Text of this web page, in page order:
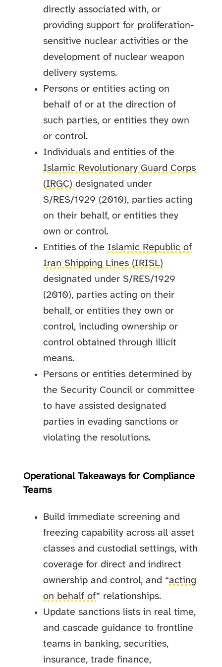
directly associated with, or
providing support for proliferation-
sensitive nuclear activities or the
development of nuclear weapon
delivery systems.
Persons or entities acting on
behalf of or at the direction of
such parties, or entities they own
or control.
Individuals and entities of the
Islamic Revolutionary Guard Corps
(IRGC) designated under
S/RES/1929 (2010), parties acting
on their behalf, or entities they
own or control.
Entities of the Islamic Republic of
Iran Shipping Lines (IRISL)
designated under S/RES/1929
(2010), parties acting on their
behalf, or entities they own or
control, including ownership or
control obtained through illicit
means.
Persons or entities determined by
the Security Council or committee
to have assisted designated
parties in evading sanctions or
violating the resolutions.
Operational Takeaways for Compliance
Teams
Build immediate screening and
freezing capability across all asset
classes and custodial settings, with
coverage for direct and indirect
ownership and control, and “acting
on behalf of” relationships.
Update sanctions lists in real time,
and cascade guidance to frontline
teams in banking, securities,
insurance, trade finance,